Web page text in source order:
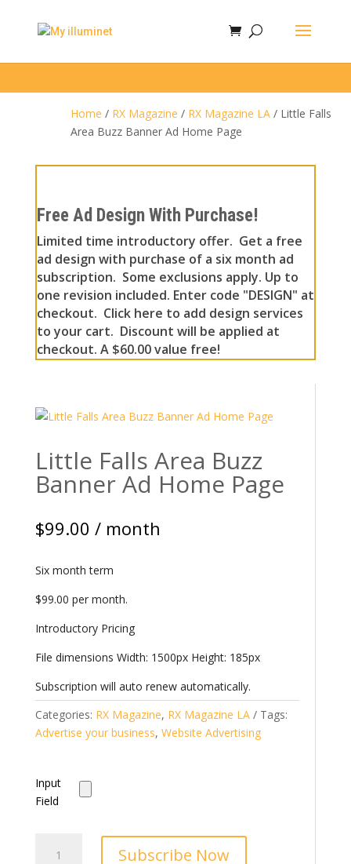
Home / RX Magazine / RX Magazine LA / Little Falls
Area Buzz Banner Ad Home Page
Free Ad Design With Purchase!
Limited time introductory offer. Get a free
ad design with purchase of a six month ad
subscription. Some exclusions apply. Up to
one revision included. Enter code "DESIGN" at
checkout. Click here to add design services
to your cart. Discount will be applied at
checkout. A $60.00 value free!
Little Falls Area Buzz
Banner Ad Home Page
$99.00 / month
Six month term
$99.00 per month.
Introductory Pricing
File dimensions Width: 1500px Height: 185px
Subscription will auto renew automatically.
Categories: RX Magazine, RX Magazine LA
Tags:
Advertise your business, Website Advertising
Input
Field
Subscribe Now